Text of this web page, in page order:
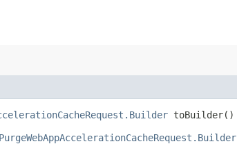
toBuilder()
PurgeWebAppAccelerationCacheRequest.Builder